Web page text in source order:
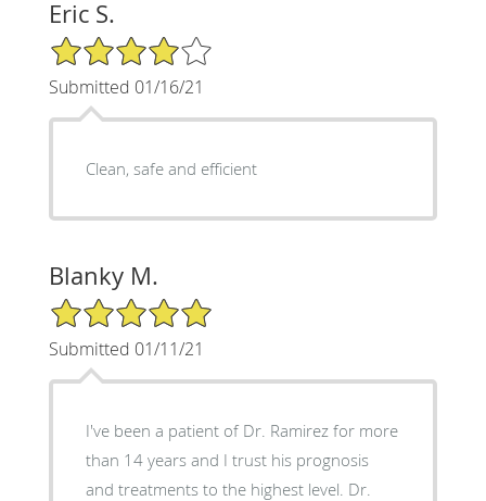
Eric S.
4/5 Star Rating
Submitted 01/16/21
Clean, safe and efficient
Blanky M.
5/5 Star Rating
Submitted 01/11/21
I've been a patient of Dr. Ramirez for more
than 14 years and I trust his prognosis
and treatments to the highest level. Dr.